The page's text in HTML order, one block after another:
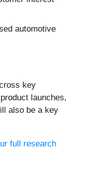
automotive
key
launches,
also be a key
full research